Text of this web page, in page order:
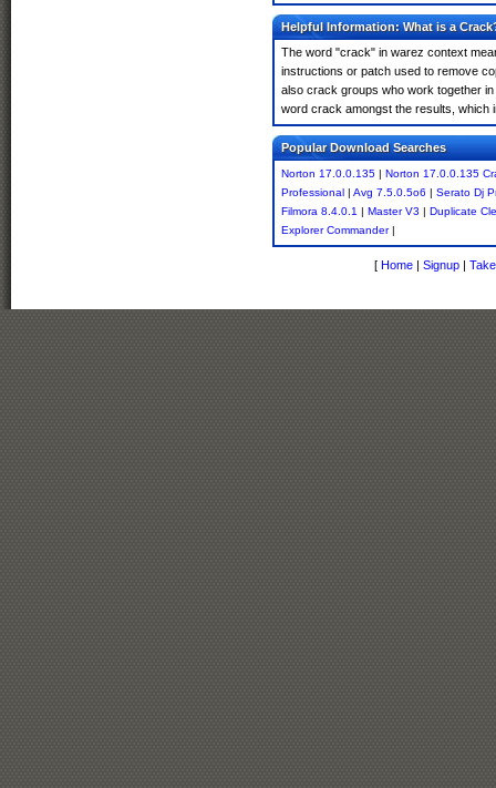
Helpful Information: What is a
The word "crack" in warez context
instructions or patch used to remove
also crack groups who work together
word crack amongst the results, which
Popular Download Searches
Norton 17.0.0.135 | Norton 17.0.0.135
Professional | Avg 7.5.0.5o6 | Serato Dj
Filmora 8.4.0.1 | Master V3 | Duplicate
Explorer Commander|
[ Home | Signup |